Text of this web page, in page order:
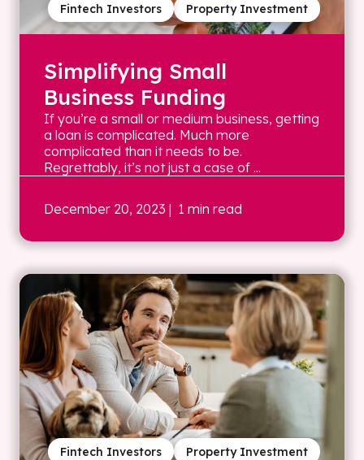
Property Investment
Fintech Investors
Simplifying Small
Business Funding
If you’re a small or medium business, getting
a loan is complicated. Much more
complicated than it needs to be.
Regrettably, it’s not just a case of ...
December 20, 2023 | 1 min read
Property Investment
Fintech Investors